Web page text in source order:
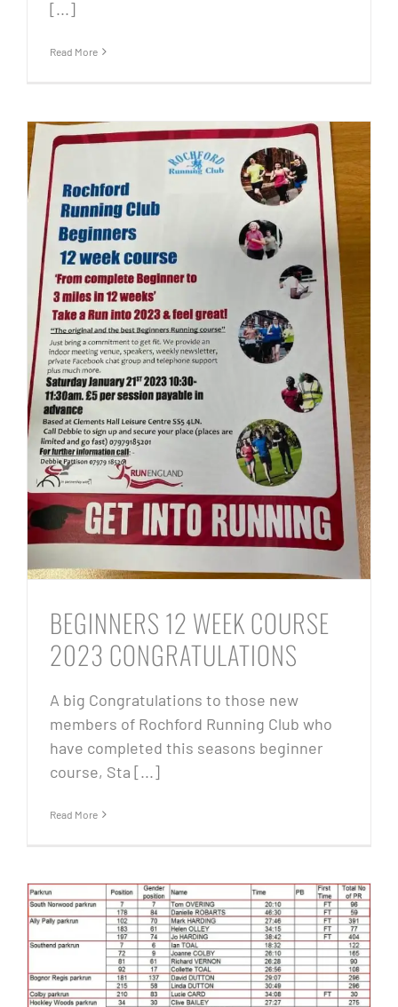
[...]
Read More
BEGINNERS 12 WEEK COURSE
2023 CONGRATULATIONS
A big Congratulations to those new
members of Rochford Running Club who
have completed this seasons beginner
course, Sta [...]
Read More